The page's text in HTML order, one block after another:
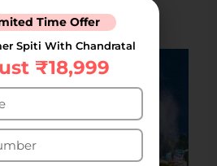
Time Offer
Spiti With Chandratal
₹18,999